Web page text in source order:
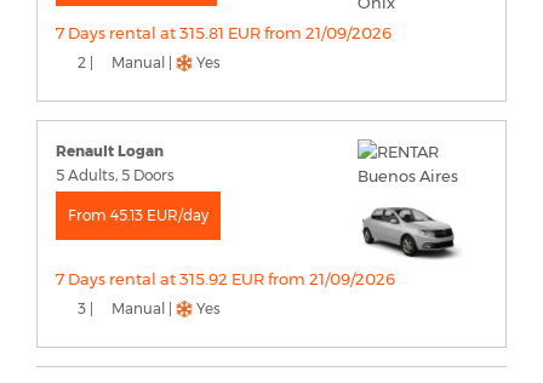
7 Days rental at 315.81 EUR from 21/09/2026
2 | Manual | Yes
Renault Logan
5 Adults, 5 Doors
From 45.13 EUR/day
7 Days rental at 315.92 EUR from 21/09/2026
3 | Manual | Yes